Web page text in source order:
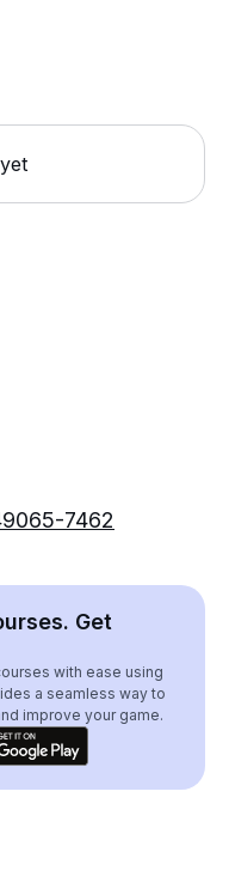
7462
Get
with ease using
a seamless way to
improve your game.